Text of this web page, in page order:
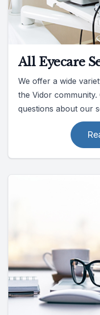
All Eyecare
We offer a wide
the Vidor
questions about our